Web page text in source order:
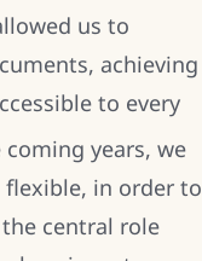
us to
achieving
to every
coming years, we
in order to
central role